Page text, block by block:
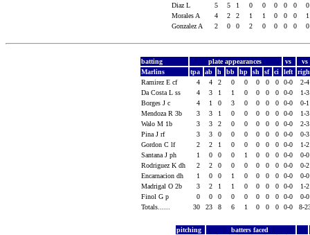
Diaz L
5 5 1 0 0 0 0 0
Morales A
4 2 2 1 1 0 0 0
Gonzalez A
2 0 0 2 0 0 0 0
batting plate appearances vs
vs
Marlins
tpa ab h bb hp sh sf ci left
Ramirez E cf
4 4 2 0 0 0 0 0 0-0
2-
Da Costa L ss
4 3 1 1 0 0 0 0 0-0
1-
Borges J c
4 1 0 3 0 0 0 0 0-0
0-
Mendoza R 3b
3 3 1 0 0 0 0 0 0-0
1-
Walo M 1b
3 3 2 0 0 0 0 0 0-0
2-
Pina J rf
3 3 0 0 0 0 0 0 0-0
0-
Gordon C lf
2 2 1 0 0 0 0 0 0-0
1-
Santana J ph
1 0 0 0 1 0 0 0 0-0
0-
Rodriguez K dh
2 2 0 0 0 0 0 0 0-0
0-
Encarnacion dh
1 0 0 1 0 0 0 0 0-0
0-
Madrigal O 2b
3 2 1 1 0 0 0 0 0-0
1-
Finol G p
0 0 0 0 0 0 0 0 0-0
0-
Totals......
30 23 8 6 1 0 0 0 0-0 8-
pitching
batters faced